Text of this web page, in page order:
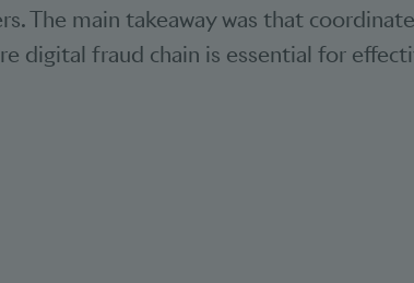
The main takeaway was that
digital fraud chain is essential for